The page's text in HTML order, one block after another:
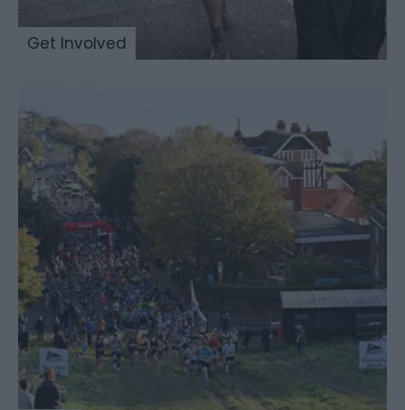
Get Involved